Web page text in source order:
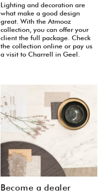
Lighting and decoration are
what make a good design
great. With the Atmooz
collection, you can offer your
client the full package. Check
the collection online or pay us
a visit to Charrell in Geel.
Become a dealer